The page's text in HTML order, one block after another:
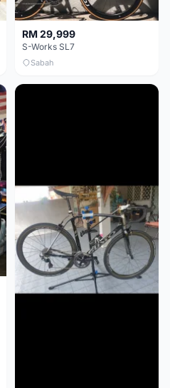
RM 29,999
S-Works SL7
Sabah